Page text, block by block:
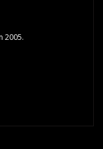
2005.